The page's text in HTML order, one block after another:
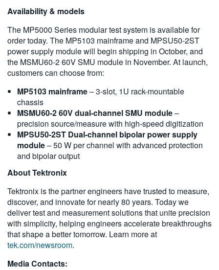
Availability & models
The MP5000 Series modular test system is available for
order today. The MP5103 mainframe and MPSU50-2ST
power supply module will begin shipping in October, and
the MSMU60-2 60V SMU module in November. At launch,
customers can choose from:
MP5103 mainframe– 3-slot, 1U rack-mountable
chassis
MSMU60-2 60V dual-channel SMU module–
precision source/measure with high-speed digitization
MPSU50-2ST Dual-channel bipolar power supply
module– 50 W per channel with advanced protection
and bipolar output
About Tektronix
Tektronix is the partner engineers have trusted to measure,
discover, and innovate for nearly 80 years. Today we
deliver test and measurement solutions that unite precision
with simplicity, helping engineers accelerate breakthroughs
that shape a better tomorrow. Learn more at
tek.com/newsroom.
Media Contacts: